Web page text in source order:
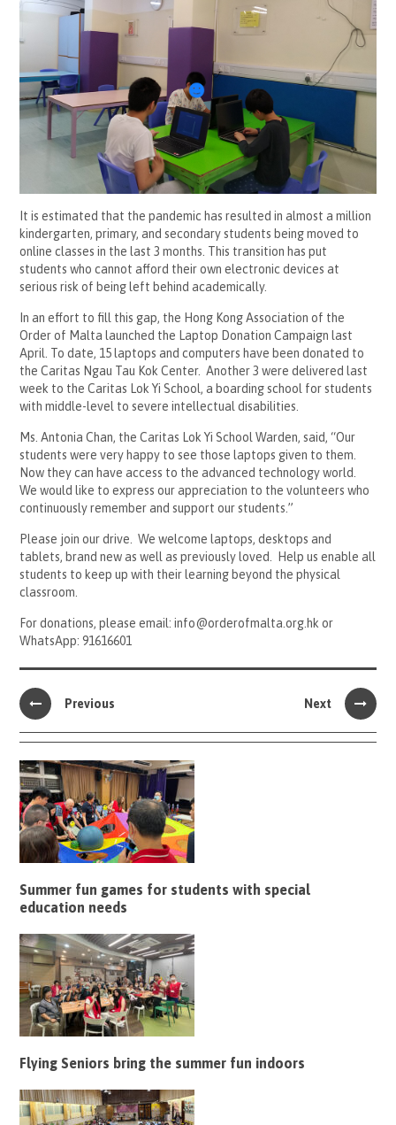
It is estimated that the pandemic has resulted in almost a million
kindergarten, primary, and secondary students being moved to
online classes in the last 3 months. This transition has put
students who cannot afford their own electronic devices at
serious risk of being left behind academically.
In an effort to fill this gap, the Hong Kong Association of the
Order of Malta launched the Laptop Donation Campaign last
April. To date, 15 laptops and computers have been donated to
the Caritas Ngau Tau Kok Center. Another 3 were delivered last
week to the Caritas Lok Yi School, a boarding school for students
with middle-level to severe intellectual disabilities.
Ms. Antonia Chan, the Caritas Lok Yi School Warden, said, “Our
students were very happy to see those laptops given to them.
Now they can have access to the advanced technology world.
We would like to express our appreciation to the volunteers who
continuously remember and support our students.”
Please join our drive. We welcome laptops, desktops and
tablets, brand new as well as previously loved. Help us enable all
students to keep up with their learning beyond the physical
classroom.
For donations, please email: info@orderofmalta.org.hk or
WhatsApp: 91616601
Previous Next
Summer fun games for students with special
education needs
Flying Seniors bring the summer fun indoors